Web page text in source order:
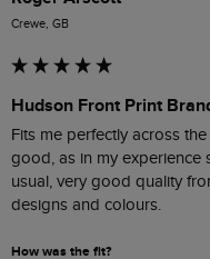
Crewe, GB
Hudson Front Print
Fits me perfectly across
good, as in my experience
usual, very good quality
designs and colours.
How was the fit?